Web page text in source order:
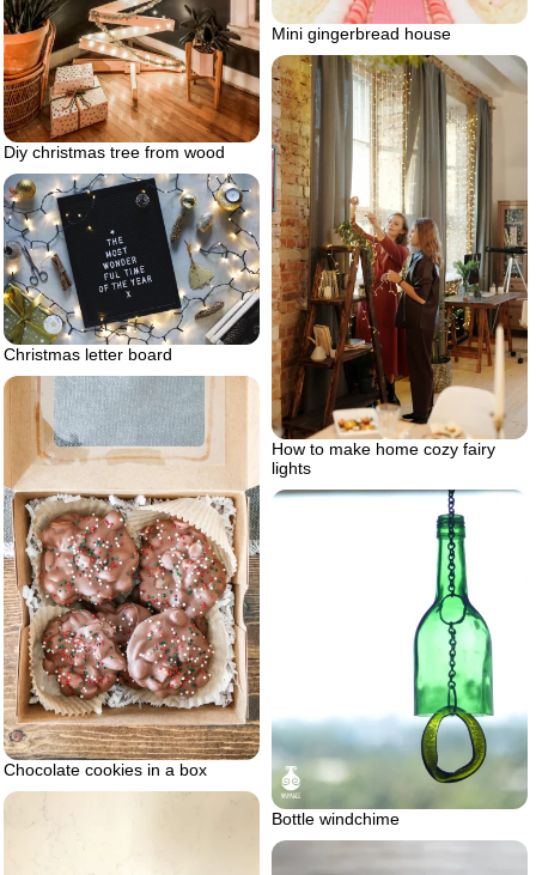
Mini gingerbread house
Diy christmas tree from wood
How to make home cozy fairy
lights
Christmas letter board
Chocolate cookies in a box
Bottle windchime